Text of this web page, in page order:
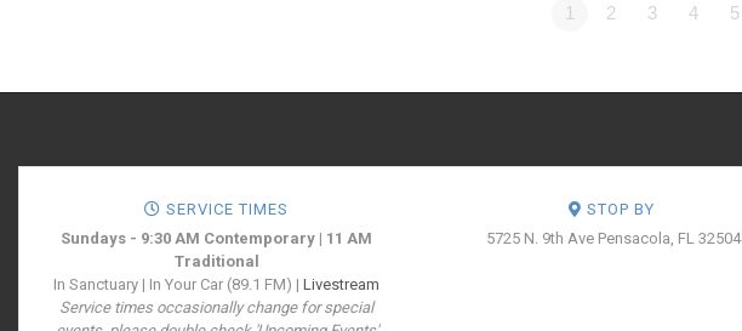
1 2 3 4 5
SERVICE TIMES
Sundays - 9:30 AM Contemporary | 11 AM
Traditional
In Sanctuary | In Your Car (89.1 FM) |Livestream
Service times occasionally change for special
STOP BY
5725 N. 9th Ave Pensacola, FL 32504